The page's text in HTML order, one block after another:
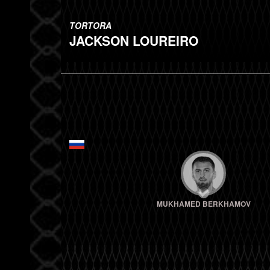
TORTORA
JACKSON LOUREIRO
MUKHAMED BERKHAMOV